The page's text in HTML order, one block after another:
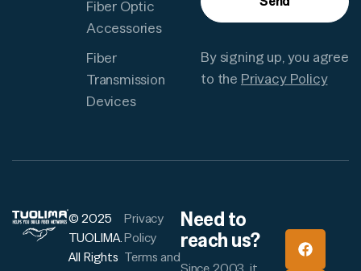
Fiber Optic
Accessories
Fiber
Transmission
Devices
By signing up, you agree
to the Privacy Policy
© 2025
TUOLIMA.
All Rights
Privacy
Policy
Terms and
Need to
reach us?